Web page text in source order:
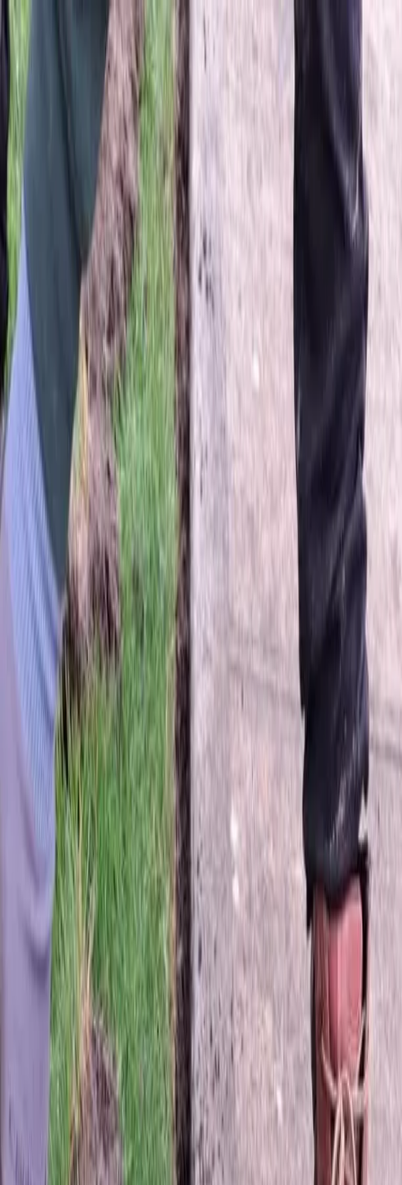
Locally Owned & Operated · Serving Snohomish & King Counties
Serving the Greater
Everett / Mukilteo, WA
Phone Number
(425) 515-7894
Request a Quote
Home About
Services
Gallery Reviews Contact
Sod Company in Edmonds, WA